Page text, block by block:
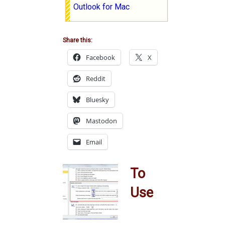
Outlook for Mac
Share this:
Facebook X
Reddit
Bluesky
Mastodon
Email
To
Use